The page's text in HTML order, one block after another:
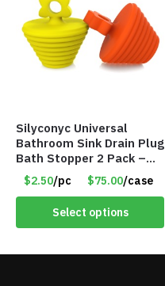
Silyconyc Universal
Bathroom Sink Drain Plug
Bath Stopper 2 Pack –
Only $2.50/Pack – Item
#5065
$2.50/pc $75.00/case
Select options